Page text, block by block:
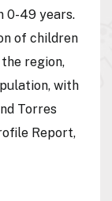
0-49 years.
of children
region,
with
Torres
Report,